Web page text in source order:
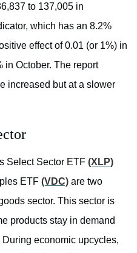
to 137,005 in
which has an 8.2%
effect of 0.01 (or 1%) in
in October. The report
increased but at a slower
Select Sector ETF (XLP)
ETF (VDC) are two
sector. This sector is
products stay in demand
economic upcycles,